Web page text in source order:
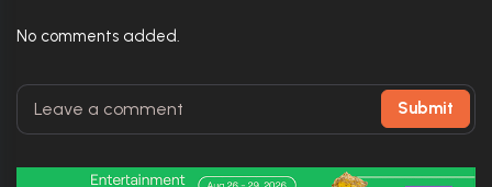
No comments added.
Submit